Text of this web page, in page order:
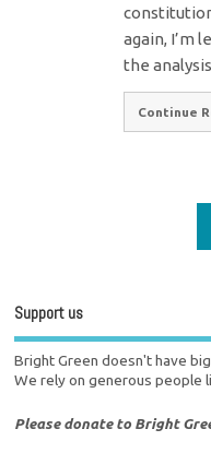
again, I’m
the
Continue
Support us
Bright Green doesn't have
We rely on generous people
Please donate to Bright